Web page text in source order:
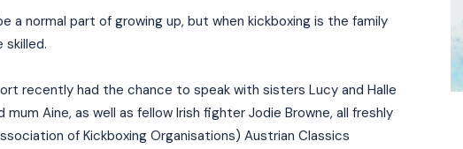
a normal part of growing up, but when kickboxing is the family
skilled.
recently had the chance to speak with sisters Lucy and Halle
Aine, as well as fellow Irish fighter Jodie Browne, all freshly
of Kickboxing Organisations) Austrian Classics